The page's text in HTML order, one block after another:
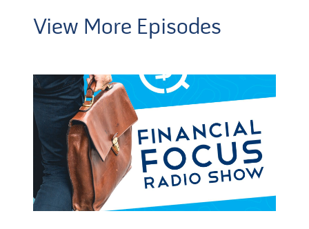
View More Episodes